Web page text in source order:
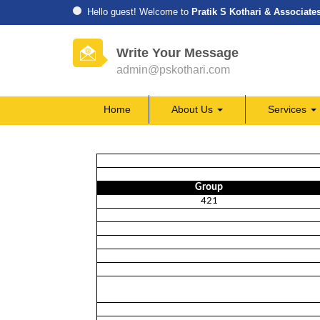
Hello guest! Welcome to Pratik S Kothari &
Write Your Message
admin@pskothari.com
Home About Us Services
Group
421